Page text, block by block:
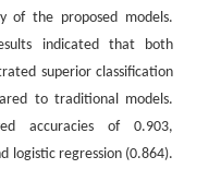
of the proposed models.
indicated that both
superior classification
to traditional models.
accuracies of 0.903,
logistic regression (0.864).